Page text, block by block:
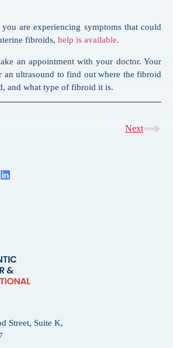
are experiencing symptoms that could
fibroids, help is available.
an appointment with your doctor. Your
an ultrasound to find out where the fibroid
and what type of fibroid it is.
Next
Street, Suite K,